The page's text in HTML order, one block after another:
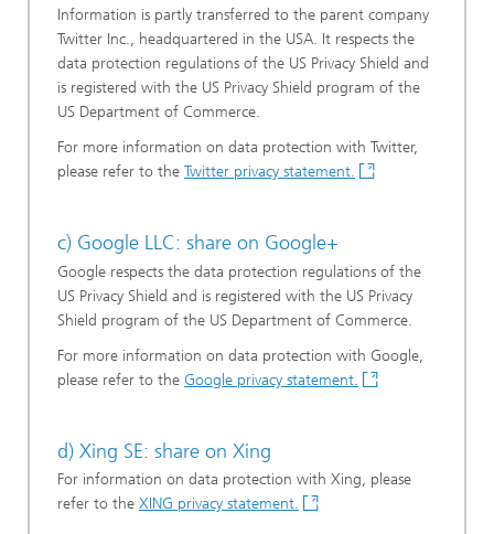
Information is partly transferred to the parent company
Twitter Inc., headquartered in the USA. It respects the
data protection regulations of the US Privacy Shield and
is registered with the US Privacy Shield program of the
US Department of Commerce.
For more information on data protection with Twitter,
please refer to the Twitter privacy statement.
c) Google LLC: share on Google+
Google respects the data protection regulations of the
US Privacy Shield and is registered with the US Privacy
Shield program of the US Department of Commerce.
For more information on data protection with Google,
please refer to the Google privacy statement.
d) Xing SE: share on Xing
For information on data protection with Xing, please
refer to the XING privacy statement.